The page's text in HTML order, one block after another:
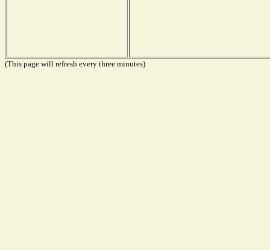
(This page will refresh every three minutes)